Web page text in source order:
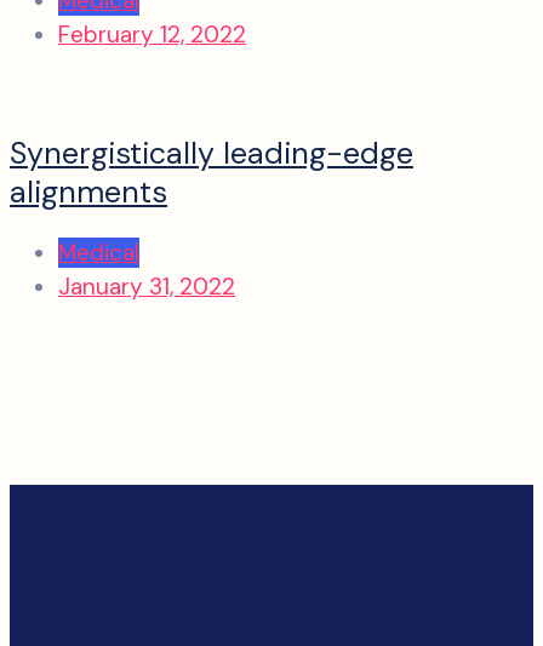
February 12, 2022
Synergistically leading-edge
alignments
Medical
January 31, 2022